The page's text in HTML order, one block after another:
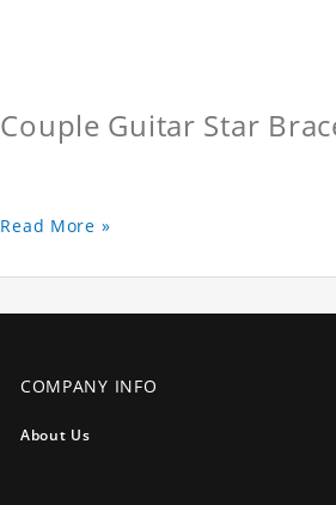
Couple Guitar Star
Read More »
COMPANY INFO
About Us